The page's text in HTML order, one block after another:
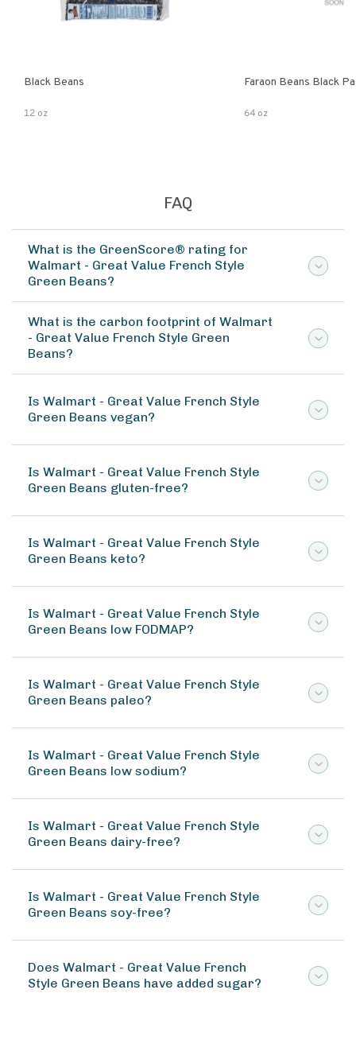
Black Beans
12 oz
Faraon Beans Black
64 oz
FAQ
What is the GreenScore® rating for
Walmart - Great Value French Style
Green Beans?
What is the carbon footprint of Walmart
- Great Value French Style Green
Beans?
Is Walmart - Great Value French Style
Green Beans vegan?
Is Walmart - Great Value French Style
Green Beans gluten-free?
Is Walmart - Great Value French Style
Green Beans keto?
Is Walmart - Great Value French Style
Green Beans low FODMAP?
Is Walmart - Great Value French Style
Green Beans paleo?
Is Walmart - Great Value French Style
Green Beans low sodium?
Is Walmart - Great Value French Style
Green Beans dairy-free?
Is Walmart - Great Value French Style
Green Beans soy-free?
Does Walmart - Great Value French
Style Green Beans have added sugar?